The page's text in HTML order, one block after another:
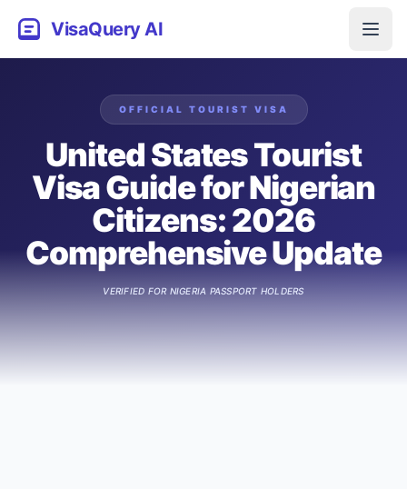
VisaQuery AI
OFFICIAL TOURIST VISA
United States Tourist
Visa Guide for Nigerian
Citizens: 2026
Comprehensive Update
VERIFIED FOR NIGERIA PASSPORT HOLDERS